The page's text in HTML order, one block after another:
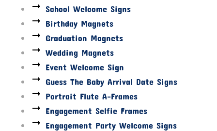
School Welcome Signs
Birthday Magnets
Graduation Magnets
Wedding Magnets
Event Welcome Sign
Guess The Baby Arrival Date Signs
Portrait Flute A-Frames
Engagement Selfie Frames
Engagement Party Welcome Signs